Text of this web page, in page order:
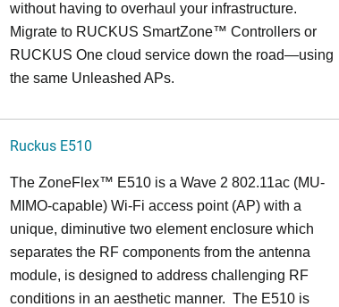
without having to overhaul your infrastructure.
Migrate to RUCKUS SmartZone™ Controllers or
RUCKUS One cloud service down the road—using
the same Unleashed APs.
Ruckus E510
The ZoneFlex™ E510 is a Wave 2 802.11ac (MU-
MIMO-capable) Wi-Fi access point (AP) with a
unique, diminutive two element enclosure which
separates the RF components from the antenna
module, is designed to address challenging RF
conditions in an aesthetic manner. The E510 is